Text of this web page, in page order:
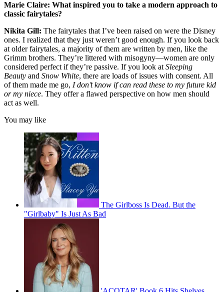
Marie Claire: What inspired you to take a modern approach to
classic fairytales?
Nikita Gill: The fairytales that I’ve been raised on were the Disney
ones. I realized that they just weren’t good enough. If you look back
at older fairytales, a majority of them are written by men, like the
Grimm brothers. They’re littered with misogyny—women are only
considered perfect if they’re passive. If you look at Sleeping
Beauty and Snow White, there are loads of issues with consent. All
of them made me go, I don’t know if can read these to my future kid
or my niece. They offer a flawed perspective on how men should
act as well.
You may like
The Girlboss Is Dead. But the
"Girlbaby" Is Just As Bad